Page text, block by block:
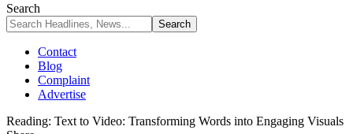
Search
Contact
Blog
Complaint
Advertise
Reading: Text to Video: Transforming Words into Engaging Visuals